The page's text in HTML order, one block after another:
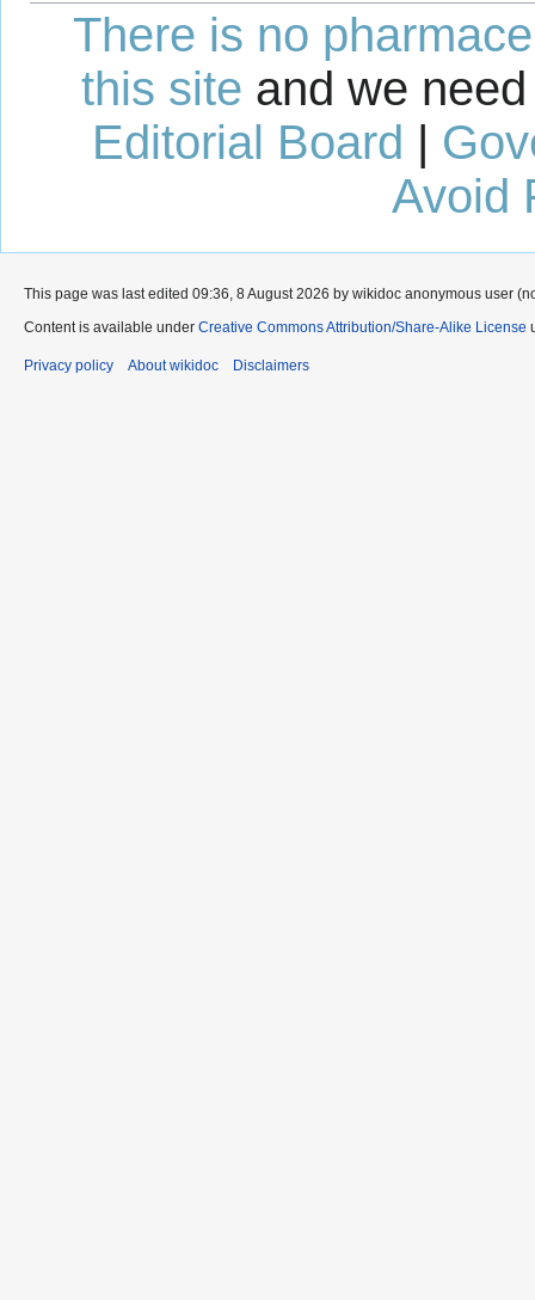
There is no
this site and we
Editorial Board |
Avoid
This page was last edited 09:36, 8 August 2026 by wikidoc anonymous user
Content is available under Creative Commons Attribution/Share-Alike License
Privacy policy About wikidoc Disclaimers